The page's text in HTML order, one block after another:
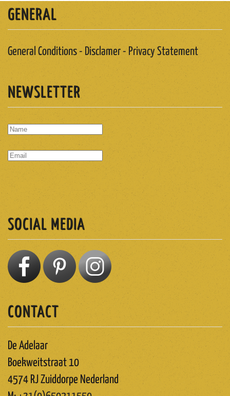
GENERAL
General Conditions - Disclamer - Privacy Statement
NEWSLETTER
SOCIAL MEDIA
CONTACT
De Adelaar
Boekweitstraat 10
4574 RJ Zuiddorpe Nederland